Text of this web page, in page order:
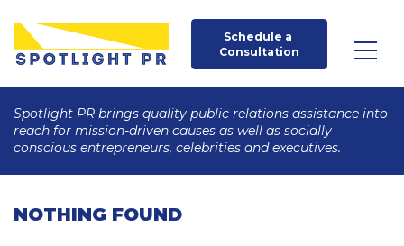
Schedule a
Consultation
Spotlight PR brings quality public relations assistance into
reach for mission-driven causes as well as socially
conscious entrepreneurs, celebrities and executives.
NOTHING FOUND